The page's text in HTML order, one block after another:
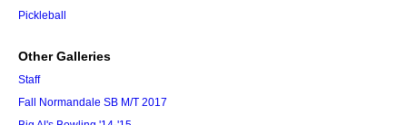
Pickleball
Other Galleries
Staff
Fall Normandale SB M/T 2017